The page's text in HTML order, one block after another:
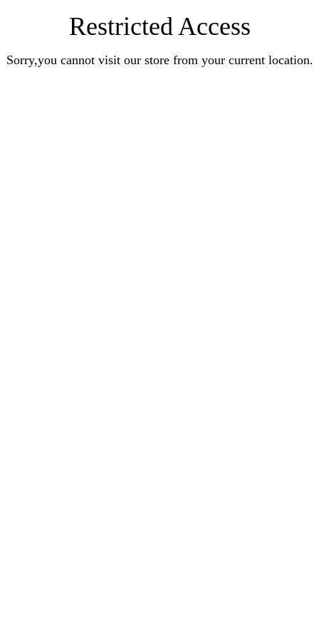
Restricted Access
Sorry,you cannot visit our store from your current location.